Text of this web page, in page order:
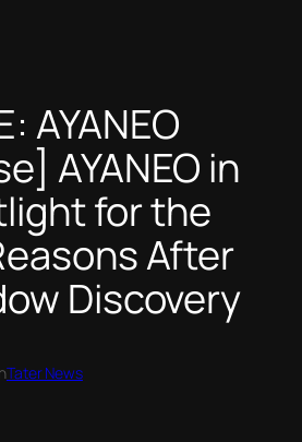
AYANEO
AYANEO in
for the
After
Discovery
Tater News